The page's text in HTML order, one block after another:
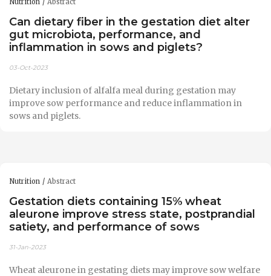
Nutrition Abstract
Can dietary fiber in the gestation diet alter
gut microbiota, performance, and
inflammation in sows and piglets?
03-Oct-2023
Dietary inclusion of alfalfa meal during gestation may
improve sow performance and reduce inflammation in
sows and piglets.
Nutrition Abstract
Gestation diets containing 15% wheat
aleurone improve stress state, postprandial
satiety, and performance of sows
31-Jan-2023
Wheat aleurone in gestating diets may improve sow welfare